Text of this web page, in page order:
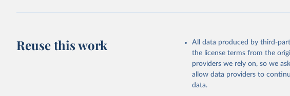
Reuse this work
All data produced by third-
the license terms from the
providers we rely on, so we
allow data providers to
data.